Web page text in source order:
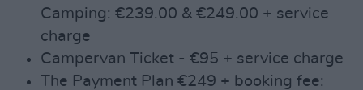
Camping: €239.00 & €249.00 + service
charge
Campervan Ticket - €95 + service charge
The Payment Plan €249 + booking fee: